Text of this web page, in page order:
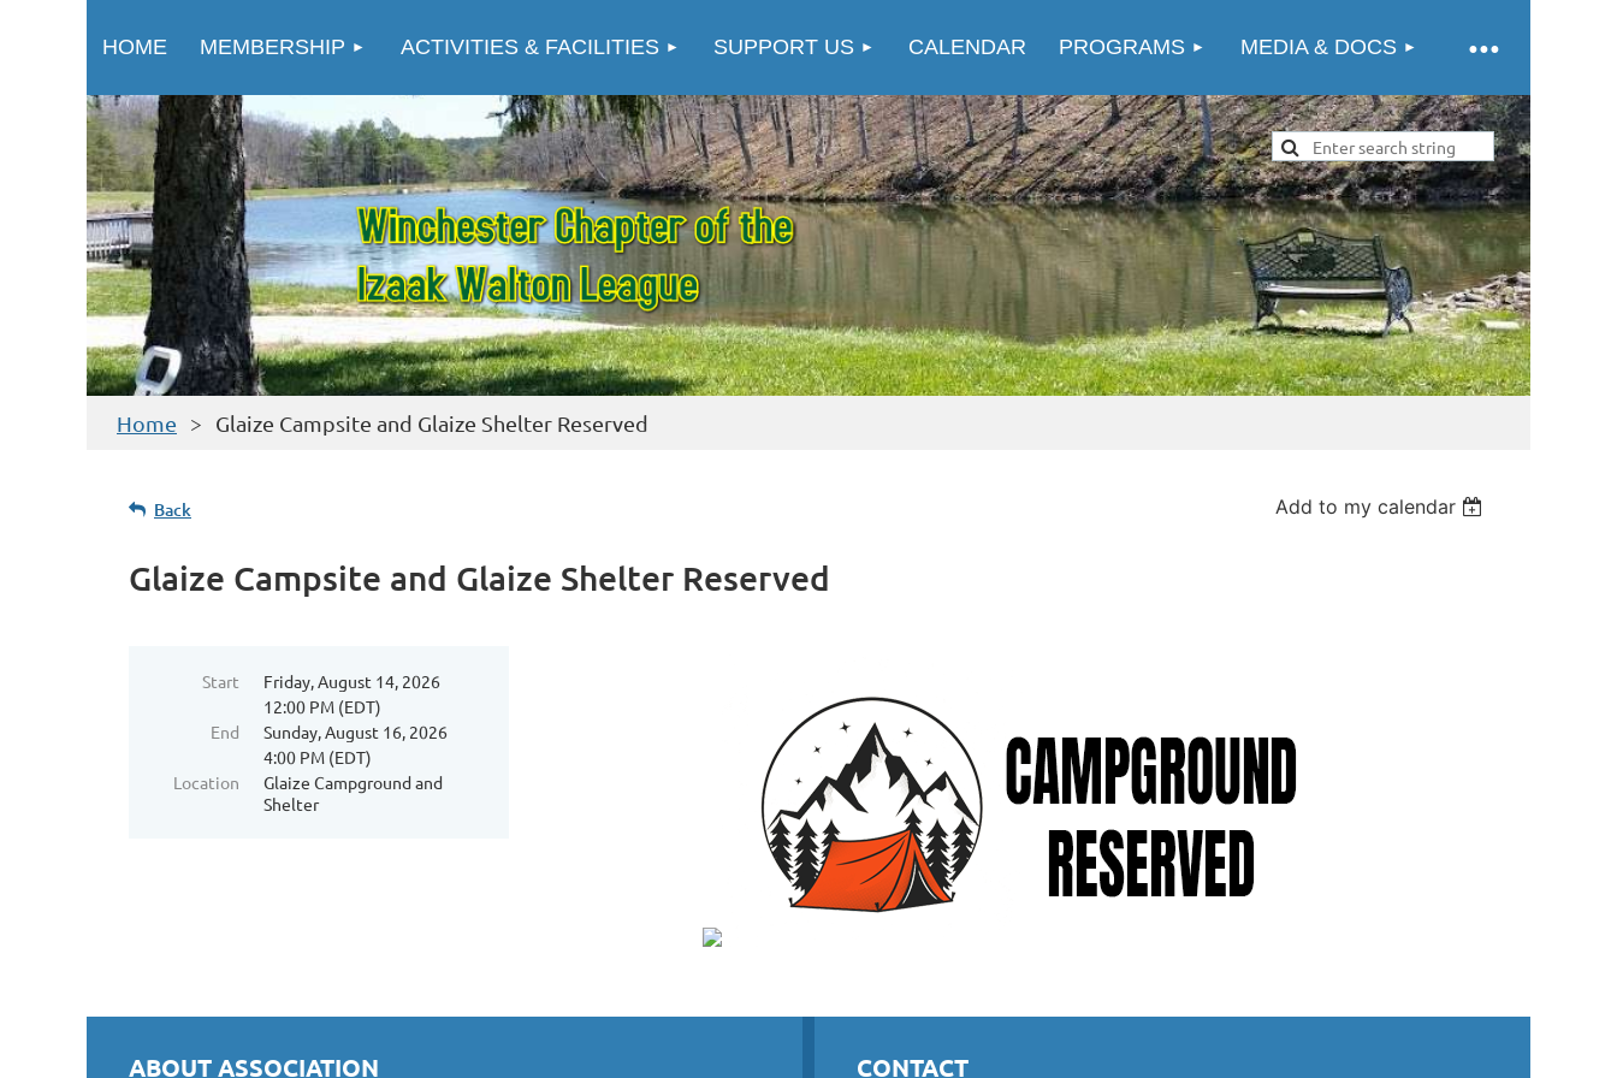
HOME MEMBERSHIP ACTIVITIES & FACILITIES SUPPORT US CALENDAR PROGRAMS MEDIA & DOCS
≡
Home Glaize Campsite and Glaize Shelter Reserved
Back Add to my calendar
Glaize Campsite and Glaize Shelter Reserved
Start
Friday, August 14, 2026
12:00 PM (EDT)
End
Sunday, August 16, 2026
4:00 PM (EDT)
Location
Glaize Campground and
Shelter
ABOUT ASSOCIATION CONTACT